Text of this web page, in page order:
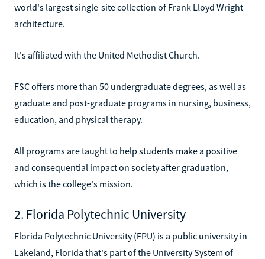
world's largest single-site collection of Frank Lloyd Wright
architecture.
It's affiliated with the United Methodist Church.
FSC offers more than 50 undergraduate degrees, as well as
graduate and post-graduate programs in nursing, business,
education, and physical therapy.
All programs are taught to help students make a positive
and consequential impact on society after graduation,
which is the college's mission.
2. Florida Polytechnic University
Florida Polytechnic University (FPU) is a public university in
Lakeland, Florida that's part of the University System of